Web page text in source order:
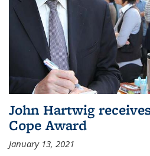
John Hartwig
Cope Award
January 13, 2021